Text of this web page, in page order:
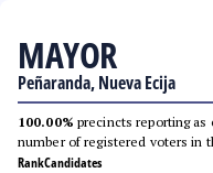
MAYOR
Peñaranda, Nueva Ecija
100.00% precincts reporting
number of registered voters in
RankCandidates